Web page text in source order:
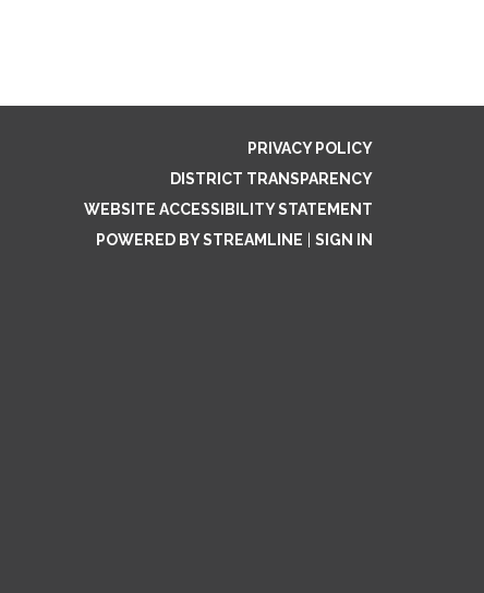
PRIVACY POLICY
DISTRICT TRANSPARENCY
WEBSITE ACCESSIBILITY STATEMENT
POWERED BY STREAMLINE
SIGN IN